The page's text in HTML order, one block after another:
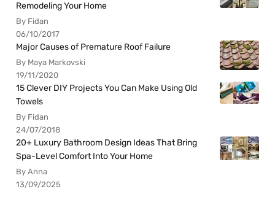
Remodeling Your Home
By Fidan
06/10/2017
Major Causes of Premature Roof Failure
By Maya Markovski
19/11/2020
15 Clever DIY Projects You Can Make Using Old
Towels
By Fidan
24/07/2018
20+ Luxury Bathroom Design Ideas That Bring
Spa-Level Comfort Into Your Home
By Anna
13/09/2025